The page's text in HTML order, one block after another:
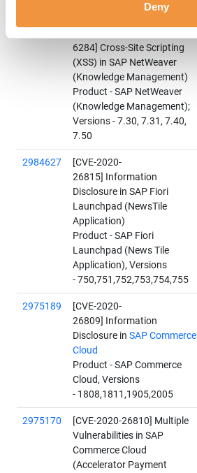
Deny
Update to security note
6284] Cross-Site Scripting
(XSS) in SAP NetWeaver
(Knowledge Management)
Product - SAP NetWeaver
(Knowledge Management);
Versions - 7.30, 7.31, 7.40,
7.50
2984627
[CVE-2020-
26815] Information
Disclosure in SAP Fiori
Launchpad (NewsTile
Application)
Product - SAP Fiori
Launchpad (News Tile
Application), Versions
- 750,751,752,753,754,755
2975189
[CVE-2020-
26809] Information
Disclosure in SAP Commerce
Cloud
Product - SAP Commerce
Cloud, Versions
- 1808,1811,1905,2005
2975170
[CVE-2020-26810] Multiple
Vulnerabilities in SAP
Commerce Cloud
(Accelerator Payment